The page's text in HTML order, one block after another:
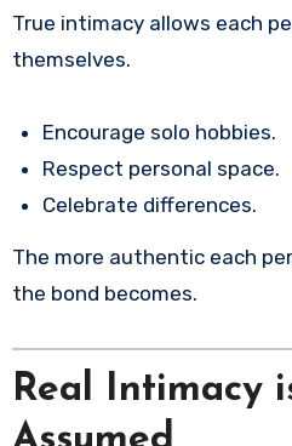
True intimacy allows each
themselves.
Encourage solo hobbies.
Respect personal space.
Celebrate differences.
The more authentic each
the bond becomes.
Real Intimacy